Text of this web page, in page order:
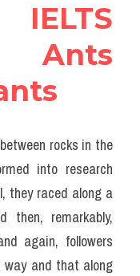
Ants
rocks in the
into research
they raced along a
remarkably,
again, followers
and that along